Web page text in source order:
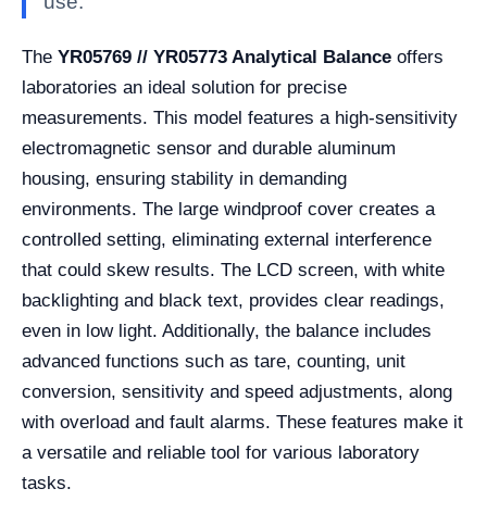
The YR05769 // YR05773 Analytical Balance offers
laboratories an ideal solution for precise
measurements. This model features a high-sensitivity
electromagnetic sensor and durable aluminum
housing, ensuring stability in demanding
environments. The large windproof cover creates a
controlled setting, eliminating external interference
that could skew results. The LCD screen, with white
backlighting and black text, provides clear readings,
even in low light. Additionally, the balance includes
advanced functions such as tare, counting, unit
conversion, sensitivity and speed adjustments, along
with overload and fault alarms. These features make it
a versatile and reliable tool for various laboratory
tasks.